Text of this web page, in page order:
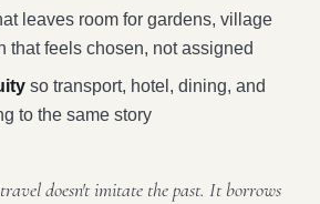
leaves room for gardens, village
that feels chosen, not assigned
so transport, hotel, dining, and
to the same story
doesn't imitate the past. It borrows